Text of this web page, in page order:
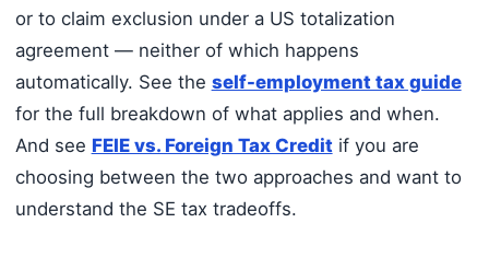
or to claim exclusion under a US totalization
agreement — neither of which happens
automatically. See the self-employment tax guide
for the full breakdown of what applies and when.
And see FEIE vs. Foreign Tax Creditif you are
choosing between the two approaches and want to
understand the SE tax tradeoffs.